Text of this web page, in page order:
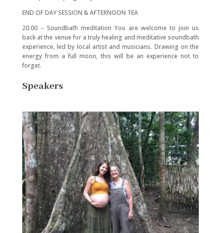
END OF DAY SESSION & AFTERNOON TEA
20.00 – Soundbath meditation You are welcome to join us
back at the venue for a truly healing and meditative soundbath
experience, led by local artist and musicians. Drawing on the
energy from a full moon, this will be an experience not to
forget.
Speakers